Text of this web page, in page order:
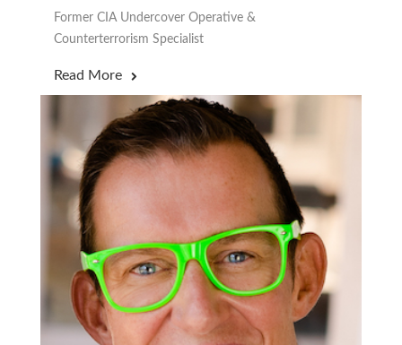
Former CIA Undercover Operative &
Counterterrorism Specialist
Read More